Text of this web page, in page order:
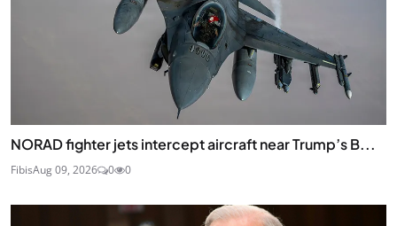
NORAD fighter jets intercept aircraft near Trump’s B...
FibisAug 09, 2026 0 0